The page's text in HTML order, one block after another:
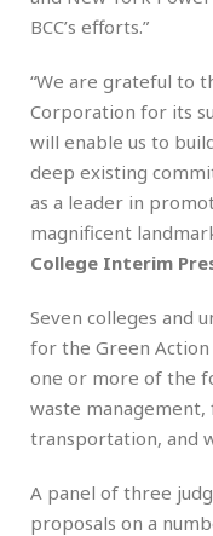
BCC’s efforts.”
“We are grateful to
Corporation for its
will enable us to
deep existing
as a leader in
magnificent
College Interim
Seven colleges and
for the Green Action
one or more of the
waste management,
transportation, and
A panel of three
proposals on a